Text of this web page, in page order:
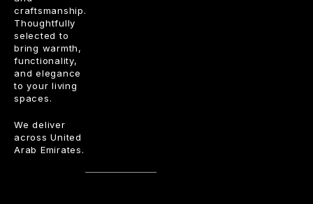
craftsmanship.
Thoughtfully
selected to
bring warmth,
functionality,
and elegance
to your living
spaces.
We deliver
across United
Arab Emirates.